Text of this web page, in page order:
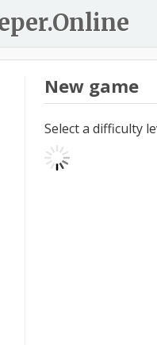
New game
Select a difficulty